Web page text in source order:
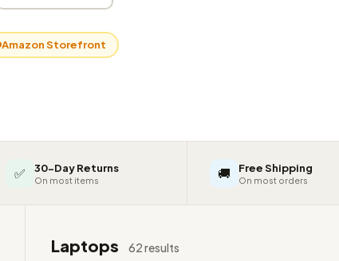
Amazon Storefront
✅ 30-Day Returns
On most items 🚚 Free Shipping
On most orders
Laptops 62 results